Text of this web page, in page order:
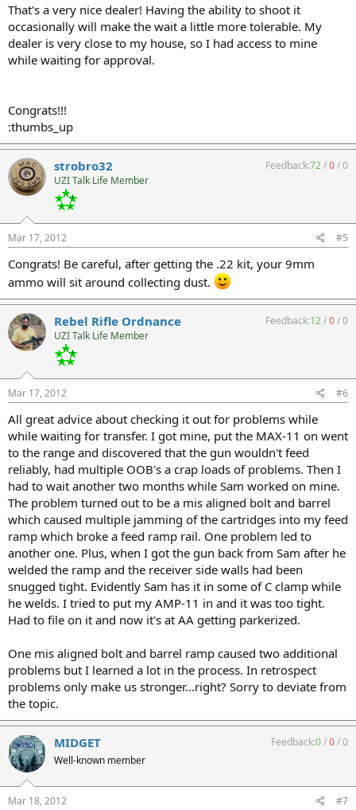
That's a very nice dealer! Having the ability to shoot it
occasionally will make the wait a little more tolerable. My
dealer is very close to my house, so I had access to mine
while waiting for approval.
Congrats!!!
:thumbs_up
strobro32
UZI Talk Life Member
Feedback:72/0/0
Mar 17, 2012 #5
Congrats! Be careful, after getting the .22 kit, your 9mm
ammo will sit around collecting dust.
Rebel Rifle Ordnance
UZI Talk Life Member
Feedback:12/0/0
Mar 17, 2012 #6
All great advice about checking it out for problems while
while waiting for transfer. I got mine, put the MAX-11 on went
to the range and discovered that the gun wouldn't feed
reliably, had multiple OOB's a crap loads of problems. Then I
had to wait another two months while Sam worked on mine.
The problem turned out to be a mis aligned bolt and barrel
which caused multiple jamming of the cartridges into my feed
ramp which broke a feed ramp rail. One problem led to
another one. Plus, when I got the gun back from Sam after he
welded the ramp and the receiver side walls had been
snugged tight. Evidently Sam has it in some of C clamp while
he welds. I tried to put my AMP-11 in and it was too tight.
Had to file on it and now it's at AA getting parkerized.
One mis aligned bolt and barrel ramp caused two additional
problems but I learned a lot in the process. In retrospect
problems only make us stronger...right? Sorry to deviate from
the topic.
MIDGET
Well-known member
Feedback:0/0/0
Mar 18, 2012 #7